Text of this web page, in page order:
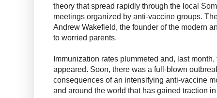
theory that spread rapidly through the local
meetings organized by anti-vaccine groups.
Andrew Wakefield, the founder of the modern
to worried parents.
Immunization rates plummeted and, last
appeared. Soon, there was a full-blown
consequences of an intensifying anti-vaccine
and around the world that has gained traction